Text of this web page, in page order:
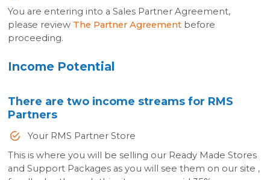
You are entering into a Sales Partner Agreement,
please review The Partner Agreement before
proceeding.
Income Potential
There are two income streams for RMS
Partners
Your RMS Partner Store
This is where you will be selling our Ready Made Stores
and Support Packages as you will see them on our site ,